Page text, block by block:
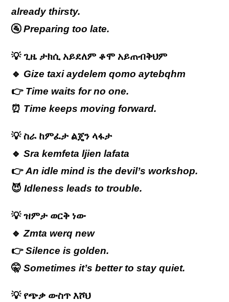
already thirsty.
🚰Preparing too late.
💡ጊዜ ታክሲ አይደለም ቆሞ አይጠብቅህም
🔹 Gize taxi aydelem qomo aytebqhm
👉 Time waits for no one.
⏰ Time keeps moving forward.
💡ስራ ከምፈታ ልጄን ላፋታ
🔹Sra kemfeta ljien lafata
👉An idle mind is the devil’s workshop.
😈Idleness leads to trouble.
💡ዝምታ ወርቅ ነው
🔹Zmta werq new
👉Silence is golden.
🤫Sometimes it’s better to stay quiet.
💡 የጭቃ ውስጥ እሾህ